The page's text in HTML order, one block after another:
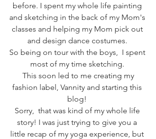
before. I spent my whole life painting
and sketching in the back of my Mom's
classes and helping my Mom pick out
and design dance costumes.
So being on tour with the boys,  I spent
most of my time sketching.
fashion label, Vannity and starting this
blog!
Sorry,  that was kind of my whole life
story! I was just trying to give you a
little recap of my yoga experience, but